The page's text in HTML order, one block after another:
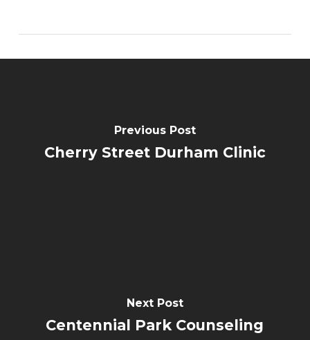
Previous Post
Cherry Street Durham Clinic
Next Post
Centennial Park Counseling